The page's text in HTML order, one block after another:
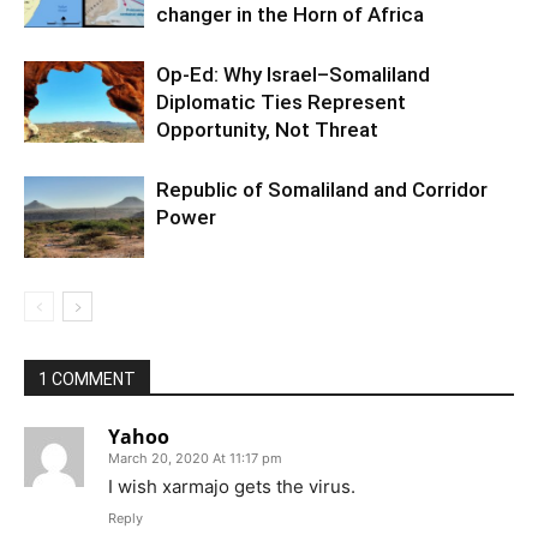
changer in the Horn of Africa
Op-Ed: Why Israel–Somaliland
Diplomatic Ties Represent
Opportunity, Not Threat
Republic of Somaliland and Corridor
Power
1 COMMENT
Yahoo
March 20, 2020 At 11:17 pm
I wish xarmajo gets the virus.
Reply